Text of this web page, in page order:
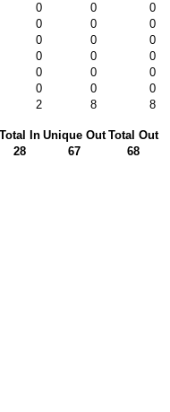
0 0
0
0 0
0
0 0
0
0 0
0
0 0
0
0 0
0
2 8 8
Total In Unique Out Total Out
28 67 68